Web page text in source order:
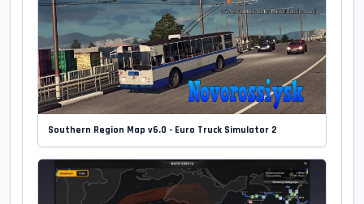
Southern Region Map v6.0 - Euro Truck Simulator 2